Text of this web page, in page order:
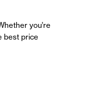
you’re
best price